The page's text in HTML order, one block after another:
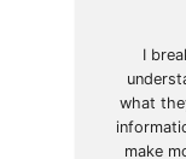
I
what
make